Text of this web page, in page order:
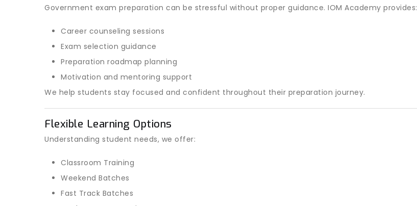
Government exam preparation can be stressful without proper guidance. IOM Academy provides:
Career counseling sessions
Exam selection guidance
Preparation roadmap planning
Motivation and mentoring support
We help students stay focused and confident throughout their preparation journey.
Flexible Learning Options
Understanding student needs, we offer:
Classroom Training
Weekend Batches
Fast Track Batches